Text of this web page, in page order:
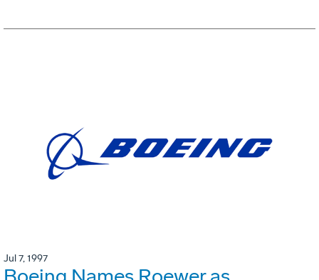
Jul 7, 1997